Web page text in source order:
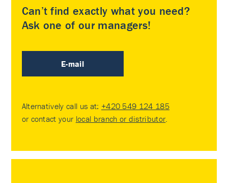
Can’t find exactly what you need?
Ask one of our managers!
E-mail
Alternatively call us at: +420 549 124 185
or contact your local branch or distributor.